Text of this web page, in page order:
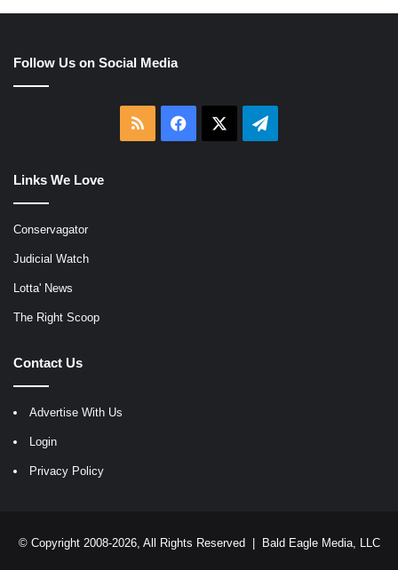
Follow Us on Social Media
RSS Facebook Telegram
Links We Love
Conservagator
Judicial Watch
Lotta' News
The Right Scoop
Contact Us
Advertise With Us
Login
Privacy Policy
© Copyright 2008-2026, All Rights Reserved | Bald Eagle Media, LLC